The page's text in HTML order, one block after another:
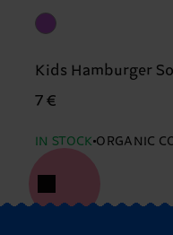
Kids Hamburger
7 €
IN STOCK ORGANIC